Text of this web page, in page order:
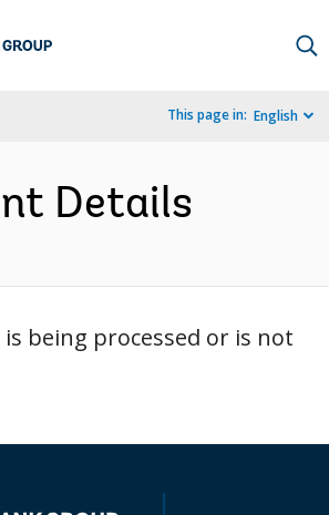
This page in: English
Details
being processed or is not